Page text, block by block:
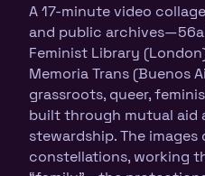
A 17-minute video
and public
Feminist Library
Memoria Trans (Buenos
grassroots, queer,
built through mutual aid
stewardship. The
constellations, working